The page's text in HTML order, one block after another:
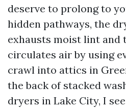
deserve to prolong to
hidden pathways, the
exhausts moist lint
circulates air by using
crawl into attics in
the back of stacked
dryers in Lake City, I